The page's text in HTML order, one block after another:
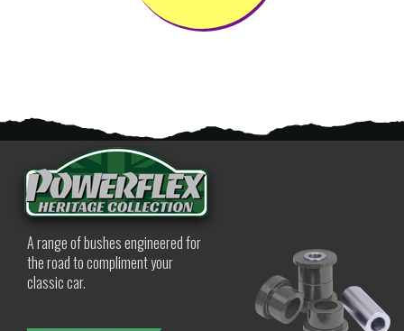
A range of bushes engineered for
the road to compliment your
classic car.